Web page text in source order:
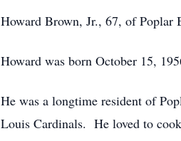
Howard Brown, Jr., 67, of Poplar
Howard was born October 15,
He was a longtime resident of
Louis Cardinals. He loved to